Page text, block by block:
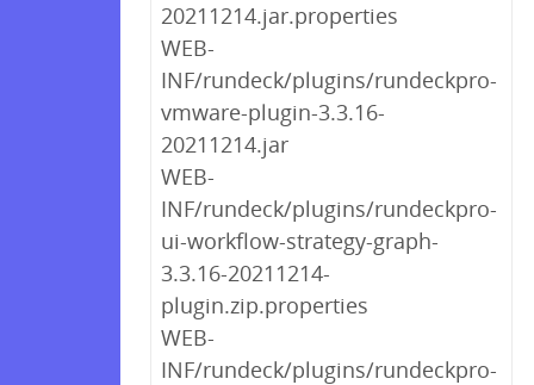
20211214.jar.properties
WEB-
INF/rundeck/plugins/rundeckpro-
vmware-plugin-3.3.16-
20211214.jar
WEB-
INF/rundeck/plugins/rundeckpro-
ui-workflow-strategy-graph-
3.3.16-20211214-
plugin.zip.properties
WEB-
INF/rundeck/plugins/rundeckpro-